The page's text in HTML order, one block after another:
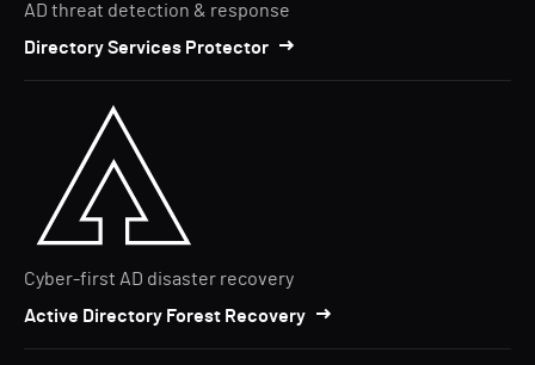
AD threat detection & response
Directory Services Protector
Cyber-first AD disaster recovery
Active Directory Forest Recovery